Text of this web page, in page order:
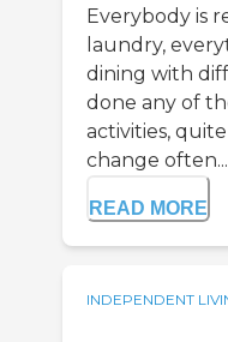
Everybody is
laundry,
dining with
done any of
activities,
change often...
READ MORE
INDEPENDENT